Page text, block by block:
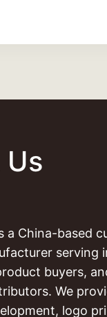
a China-based
serving
buyers,
We
logo